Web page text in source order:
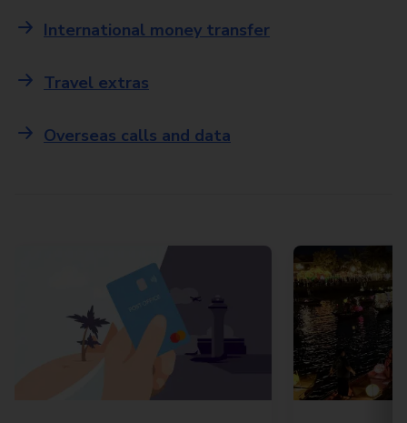
International money transfer
Travel extras
Overseas calls and data